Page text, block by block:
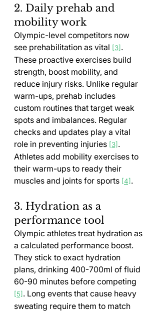
2. Daily prehab and
mobility work
Olympic-level competitors now
see prehabilitation as vital [3] .
These proactive exercises build
strength, boost mobility, and
reduce injury risks. Unlike regular
warm-ups, prehab includes
custom routines that target weak
spots and imbalances. Regular
checks and updates play a vital
role in preventing injuries [3] .
Athletes add mobility exercises to
their warm-ups to ready their
muscles and joints for sports [4] .
3. Hydration as a
performance tool
Olympic athletes treat hydration as
a calculated performance boost.
They stick to exact hydration
plans, drinking 400-700ml of fluid
60-90 minutes before competing
[5] . Long events that cause heavy
sweating require them to match